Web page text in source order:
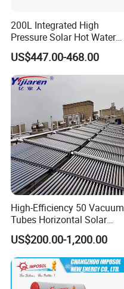
200L Integrated High
Pressure Solar Hot Water
Heater with Heat Pipe for
Residential House
US$447.00-468.00
High-Efficiency 50 Vacuum
Tubes Horizontal Solar
Collector Solar Water Heater
for Hotel Factory
Commercial Use
US$200.00-1,200.00